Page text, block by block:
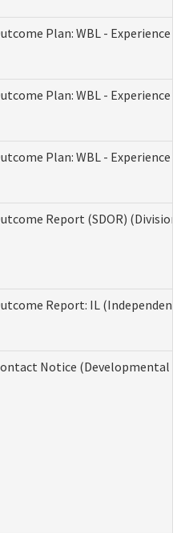
Plan: WBL - Experience A
Plan: WBL - Experience B
Plan: WBL - Experience C
Report (SDOR)
Report: IL
Notice (Developmental